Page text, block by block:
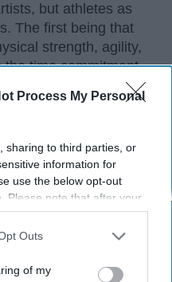
Process My Personal
sharing to third parties, or
information for
use the below opt-out
Please note that after your
may continue seeing
information utilized by
opt-out of the further
Outs
of my
but athletes as
The first being that
strength, agility,
time commitment,